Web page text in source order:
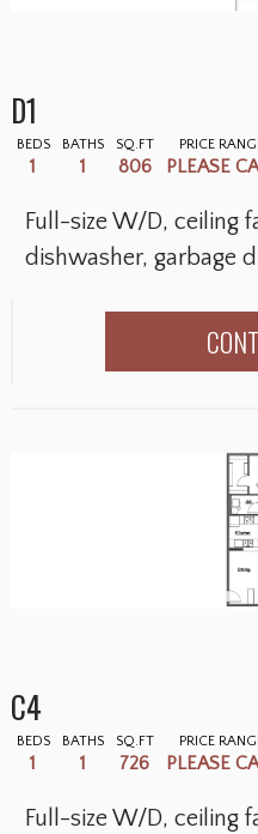
D1
BEDS
1
BATHS
1
SQ.FT
806
PRICE
PLEASE
Full-size W/D, ceiling
dishwasher, garbage
C4
BEDS
1
BATHS
1
SQ.FT
726
PRICE
PLEASE
Full-size W/D, ceiling